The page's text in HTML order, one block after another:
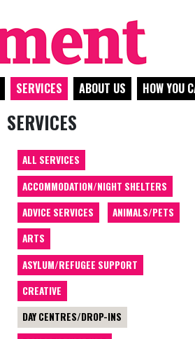
SERVICES ABOUT US HOW YOU
SERVICES
ALL SERVICES
ACCOMMODATION/NIGHT SHELTERS
ADVICE SERVICES
ANIMALS/PETS
ARTS
ASYLUM/REFUGEE SUPPORT
CREATIVE
DAY CENTRES/DROP-INS